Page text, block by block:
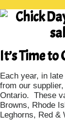
It’s Time to
Each year, in
from our
Ontario. These
Browns, Rhode
Leghorns, Red &